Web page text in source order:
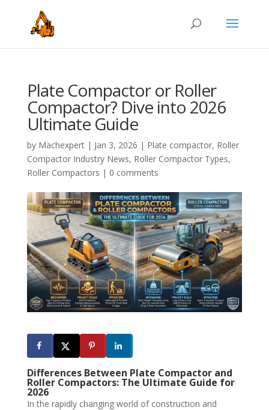
Plate Compactor or Roller
Compactor? Dive into 2026
Ultimate Guide
by Machexpert| Jan 3, 2026 | Plate compactor, Roller
Compactor Industry News, Roller Compactor Types,
Roller Compactors | 0 comments
Differences Between Plate Compactor and
Roller Compactors: The Ultimate Guide for
2026
In the rapidly changing world of construction and